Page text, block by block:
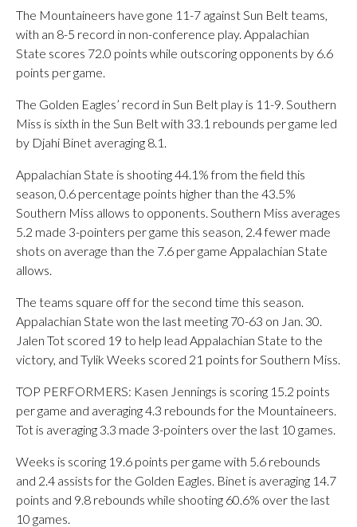
The Mountaineers have gone 11-7 against Sun Belt teams,
with an 8-5 record in non-conference play. Appalachian
State scores 72.0 points while outscoring opponents by 6.6
points per game.
The Golden Eagles’ record in Sun Belt play is 11-9. Southern
Miss is sixth in the Sun Belt with 33.1 rebounds per game led
by Djahi Binet averaging 8.1.
Appalachian State is shooting 44.1% from the field this
season, 0.6 percentage points higher than the 43.5%
Southern Miss allows to opponents. Southern Miss averages
5.2 made 3-pointers per game this season, 2.4 fewer made
shots on average than the 7.6 per game Appalachian State
allows.
The teams square off for the second time this season.
Appalachian State won the last meeting 70-63 on Jan. 30.
Jalen Tot scored 19 to help lead Appalachian State to the
victory, and Tylik Weeks scored 21 points for Southern Miss.
TOP PERFORMERS: Kasen Jennings is scoring 15.2 points
per game and averaging 4.3 rebounds for the Mountaineers.
Tot is averaging 3.3 made 3-pointers over the last 10 games.
Weeks is scoring 19.6 points per game with 5.6 rebounds
and 2.4 assists for the Golden Eagles. Binet is averaging 14.7
points and 9.8 rebounds while shooting 60.6% over the last
10 games.